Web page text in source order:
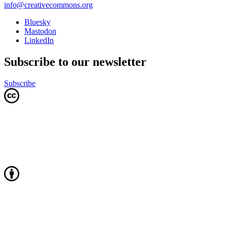
info@creativecommons.org
Bluesky
Mastodon
LinkedIn
Subscribe to our newsletter
Subscribe